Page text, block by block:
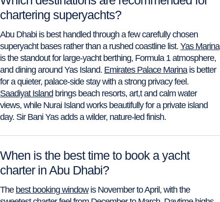
chartering superyachts?
Abu Dhabi is best handled through a few carefully chosen
superyacht bases rather than a rushed coastline list. Yas Marina
is the standout for large-yacht berthing, Formula 1 atmosphere,
and dining around Yas Island. Emirates Palace Marinais better
for a quieter, palace-side stay with a strong privacy feel.
Saadiyat Island brings beach resorts, art,t and calm water
views, while Nurai Island works beautifully for a private island
day. Sir Bani Yas adds a wilder, nature-led finish.
When is the best time to book a yacht
charter in Abu Dhabi?
The best booking windowis November to April, with the